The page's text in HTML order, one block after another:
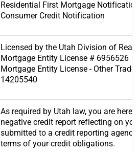
Residential First Mortgage
Consumer Credit Notification
Licensed by the Utah Division of Real
Mortgage Entity License # 6956526
Mortgage Entity License - Other Trade
14205540
As required by Utah law, you are
negative credit report reflecting on
submitted to a credit reporting
terms of your credit obligations.